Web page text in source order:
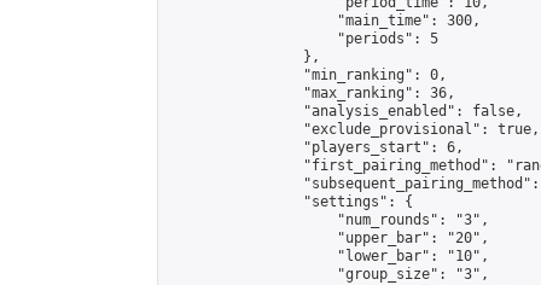
                    "main_time": 300,
                    "periods": 5
                },
                "min_ranking": 0,
                "max_ranking": 36,
                "analysis_enabled": false,
                "exclude_provisional": true,
                "players_start": 6,
"first_pairing_method":
                "settings": {
                    "num_rounds": "3",
                    "upper_bar": "20",
                    "lower_bar": "10",
                    "group_size": "3",